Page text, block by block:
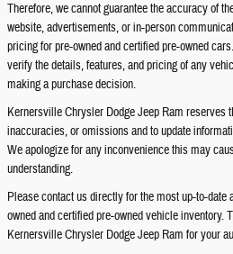
Therefore, we cannot guarantee the accuracy of
website, advertisements, or in-person
pricing for pre-owned and certified pre-owned
verify the details, features, and pricing of any
making a purchase decision.
Kernersville Chrysler Dodge Jeep Ram reserves
inaccuracies, or omissions and to update
We apologize for any inconvenience this may
understanding.
Please contact us directly for the most up-to-date
owned and certified pre-owned vehicle inventory.
Kernersville Chrysler Dodge Jeep Ram for your